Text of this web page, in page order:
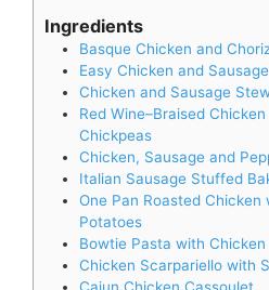
Ingredients
Basque Chicken and
Easy Chicken and
Chicken and Sausage
Red Wine–Braised
Chickpeas
Chicken, Sausage and
Italian Sausage Stuffed
One Pan Roasted Chicken
Potatoes
Bowtie Pasta with Chicken
Chicken Scarpariello with